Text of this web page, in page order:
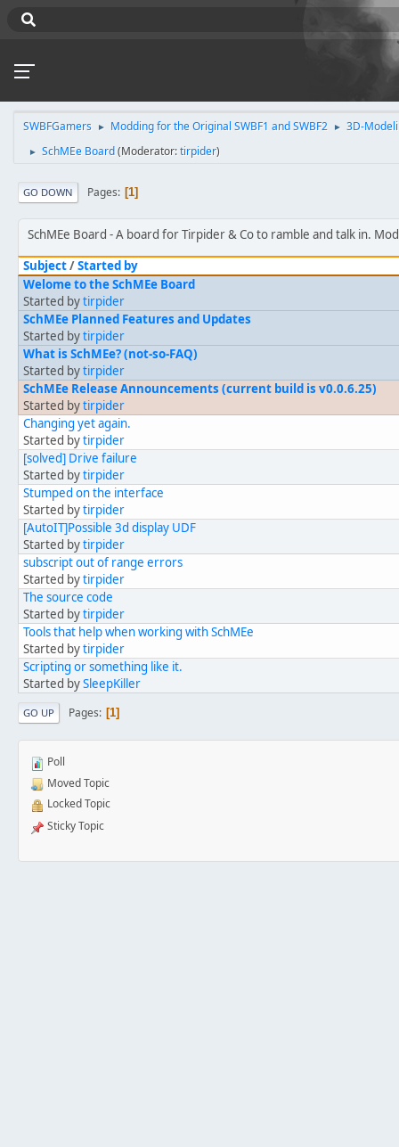
SWBFGamers ► Modding for the Original SWBF1 and SWBF2 ► 3D-
► SchMEe Board(Moderator:tirpider)
GO DOWN Pages 1
SchMEe Board
A board for Tirpider & Co to ramble and talk in.
Subject/Started by
Welome to the SchMEe Board
Started bytirpider
SchMEe Planned Features and Updates
Started bytirpider
What is SchMEe? (not-so-FAQ)
Started bytirpider
SchMEe Release Announcements (current build is v0.0.6.25)
Started bytirpider
Changing yet again.
Started bytirpider
[solved] Drive failure
Started bytirpider
Stumped on the interface
Started bytirpider
[AutoIT]Possible 3d display UDF
Started bytirpider
subscript out of range errors
Started bytirpider
The source code
Started bytirpider
Tools that help when working with SchMEe
Started bytirpider
Scripting or something like it.
Started bySleepKiller
GO UP Pages 1
Poll
Moved Topic
Locked Topic
Sticky Topic